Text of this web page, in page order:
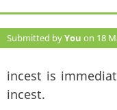
Submitted byYou on 18
incest is
incest.